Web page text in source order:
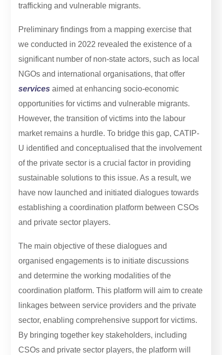
trafficking and vulnerable migrants.
Preliminary findings from a mapping exercise that
we conducted in 2022 revealed the existence of a
significant number of non-state actors, such as local
NGOs and international organisations, that offer
services aimed at enhancing socio-economic
opportunities for victims and vulnerable migrants.
However, the transition of victims into the labour
market remains a hurdle. To bridge this gap, CATIP-
U identified and conceptualised that the involvement
of the private sector is a crucial factor in providing
sustainable solutions to this issue. As a result, we
have now launched and initiated dialogues towards
establishing a coordination platform between CSOs
and private sector players.
The main objective of these dialogues and
organised engagements is to initiate discussions
and determine the working modalities of the
coordination platform. This platform will aim to create
linkages between service providers and the private
sector, enabling comprehensive support for victims.
By bringing together key stakeholders, including
CSOs and private sector players, the platform will